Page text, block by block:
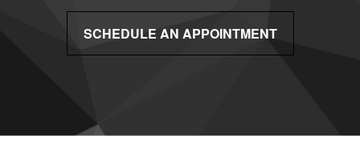
SCHEDULE AN APPOINTMENT